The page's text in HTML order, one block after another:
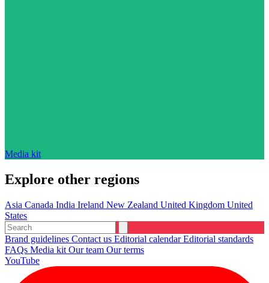
Media kit
Explore other regions
Asia Canada India Ireland New Zealand United Kingdom United
States
Brand guidelines Contact us Editorial calendarEditorial standards
FAQs Media kit Our team Our terms
YouTube